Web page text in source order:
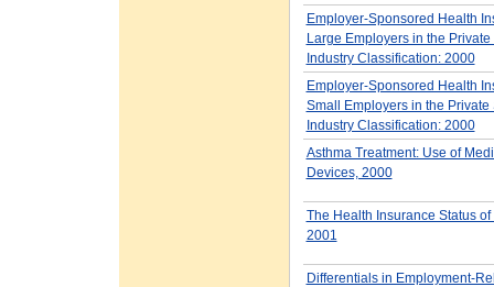
Employer-Sponsored Health
Large Employers in the Private
Industry Classification: 2000
Employer-Sponsored Health
Small Employers in the Private
Industry Classification: 2000
Asthma Treatment: Use of
Devices, 2000
The Health Insurance Status of
2001
Differentials in Employment-